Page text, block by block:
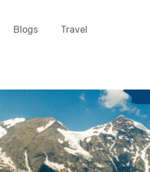
Blogs Travel